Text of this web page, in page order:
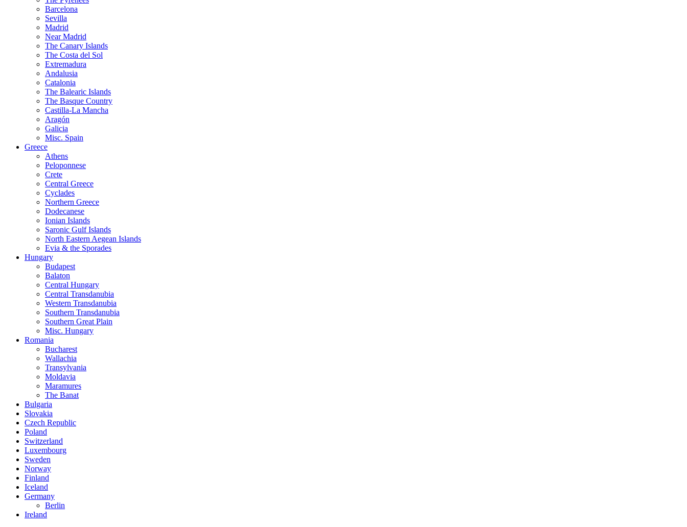
Barcelona
Sevilla
Madrid
Near Madrid
The Canary Islands
The Costa del Sol
Extremadura
Andalusia
Catalonia
The Balearic Islands
The Basque Country
Castilla-La Mancha
Aragón
Galicia
Misc. Spain
Greece
Athens
Peloponnese
Crete
Central Greece
Cyclades
Northern Greece
Dodecanese
Ionian Islands
Saronic Gulf Islands
North Eastern Aegean Islands
Evia & the Sporades
Hungary
Budapest
Balaton
Central Hungary
Central Transdanubia
Western Transdanubia
Southern Transdanubia
Southern Great Plain
Misc. Hungary
Romania
Bucharest
Wallachia
Transylvania
Moldavia
Maramures
The Banat
Bulgaria
Slovakia
Czech Republic
Poland
Switzerland
Luxembourg
Sweden
Norway
Finland
Iceland
Germany
Berlin
Ireland